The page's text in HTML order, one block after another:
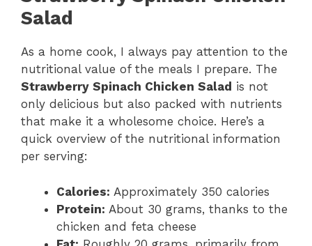
Salad
As a home cook, I always pay attention to the
nutritional value of the meals I prepare. The
Strawberry Spinach Chicken Salad is not
only delicious but also packed with nutrients
that make it a wholesome choice. Here’s a
quick overview of the nutritional information
per serving:
Calories: Approximately 350 calories
Protein: About 30 grams, thanks to the
chicken and feta cheese